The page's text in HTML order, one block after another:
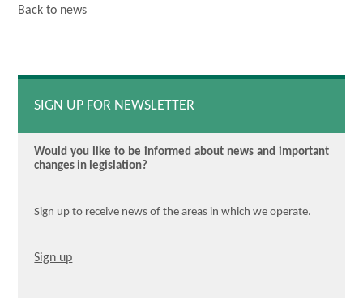
Back to news
SIGN UP FOR NEWSLETTER
Would you like to be informed about news and important
changes in legislation?
Sign up to receive news of the areas in which we operate.
Sign up